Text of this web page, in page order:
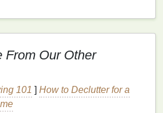
changes, andcoping strategies
them. This collective
powerful tool in managing the
provide practical advice on
From Our Other
101 ] How to Declutter for a